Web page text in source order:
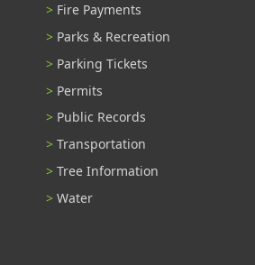
Fire Payments
Parks & Recreation
Parking Tickets
Permits
Public Records
Transportation
Tree Information
Water